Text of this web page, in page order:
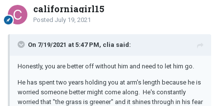
californiagirl15
Posted July 19, 2021
On 7/19/2021 at 5:47 PM, clia said:
Honestly, you are better off without him and need to let him go.
He has spent two years holding you at arm's length because he is
worried someone better might come along. He's constantly
worried that "the grass is greener" and it shines through in his fear